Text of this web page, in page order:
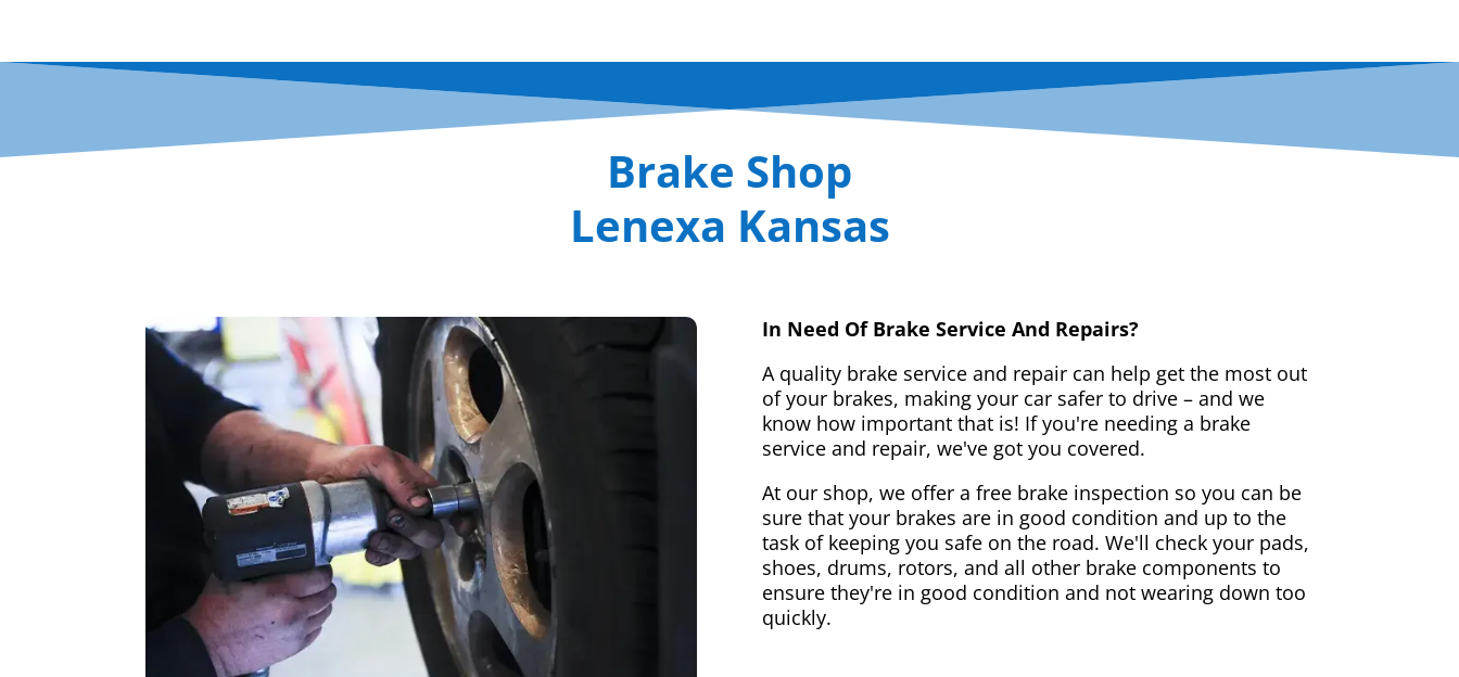
Brake Shop
Lenexa Kansas
In Need Of Brake Service And Repairs?
A quality brake service and repair can help get the most out
of your brakes, making your car safer to drive – and we
know how important that is! If you're needing a brake
service and repair, we've got you covered.
At our shop, we offer a free brake inspection so you can be
sure that your brakes are in good condition and up to the
task of keeping you safe on the road. We'll check your pads,
shoes, drums, rotors, and all other brake components to
ensure they're in good condition and not wearing down too
quickly.